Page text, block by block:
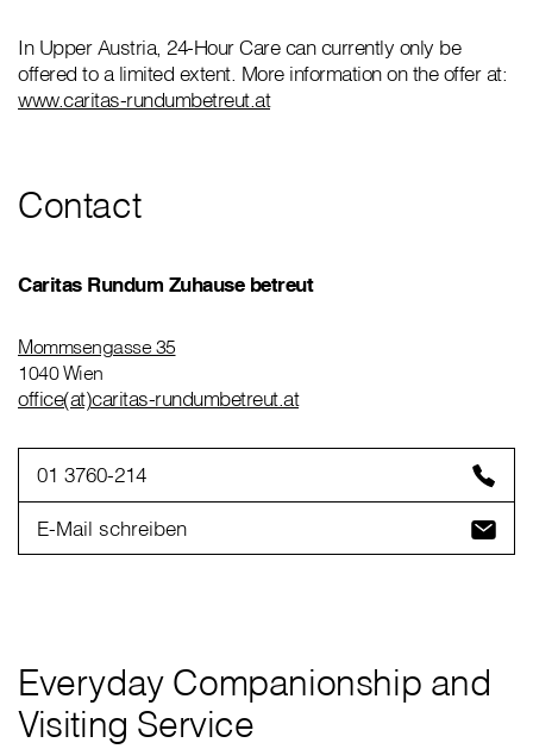
In Upper Austria, 24-Hour Care can currently only be
offered to a limited extent. More information on the offer at:
www.caritas-rundumbetreut.at
Contact
Caritas Rundum Zuhause betreut
Mommsengasse 35
1040 Wien
office(at)caritas-rundumbetreut.at
01 3760-214
E-Mail schreiben
Everyday Companionship and
Visiting Service